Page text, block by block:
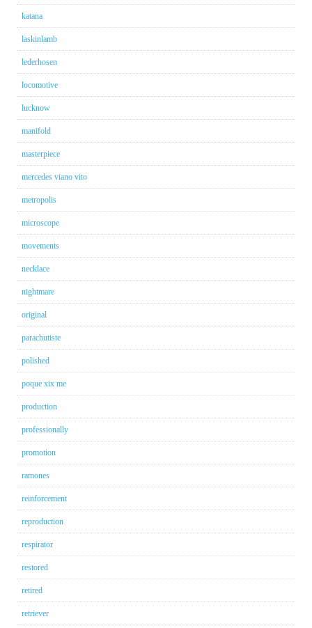
katana
laskinlamb
lederhosen
locomotive
lucknow
manifold
masterpiece
mercedes viano vito
metropolis
microscope
movements
necklace
nightmare
original
parachutiste
polished
poque xix me
production
professionally
promotion
ramones
reinforcement
reproduction
respirator
restored
retired
retriever